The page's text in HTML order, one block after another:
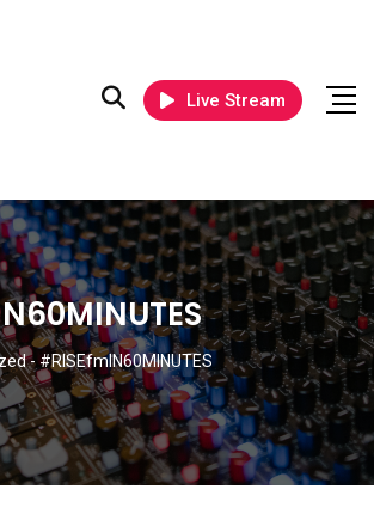
Live Stream
-#RISEfmIN60MINUTES